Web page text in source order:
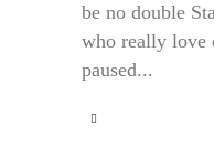
be no double
who really love
paused...